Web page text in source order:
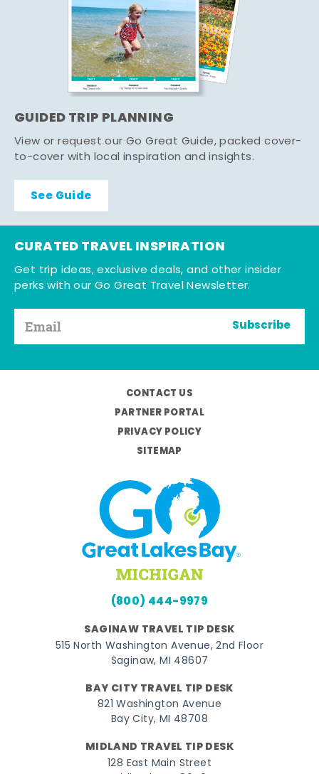
GUIDED TRIP PLANNING
View or request our Go Great Guide, packed cover-
to-cover with local inspiration and insights.
See Guide
CURATED TRAVEL INSPIRATION
Get trip ideas, exclusive deals, and other insider
perks with our Go Great Travel Newsletter.
Subscribe
CONTACT US
PARTNER PORTAL
PRIVACY POLICY
SITEMAP
(800) 444-9979
SAGINAW TRAVEL TIP DESK
515 North Washington Avenue, 2nd Floor
Saginaw, MI 48607
BAY CITY TRAVEL TIP DESK
821 Washington Avenue
Bay City, MI 48708
MIDLAND TRAVEL TIP DESK
128 East Main Street